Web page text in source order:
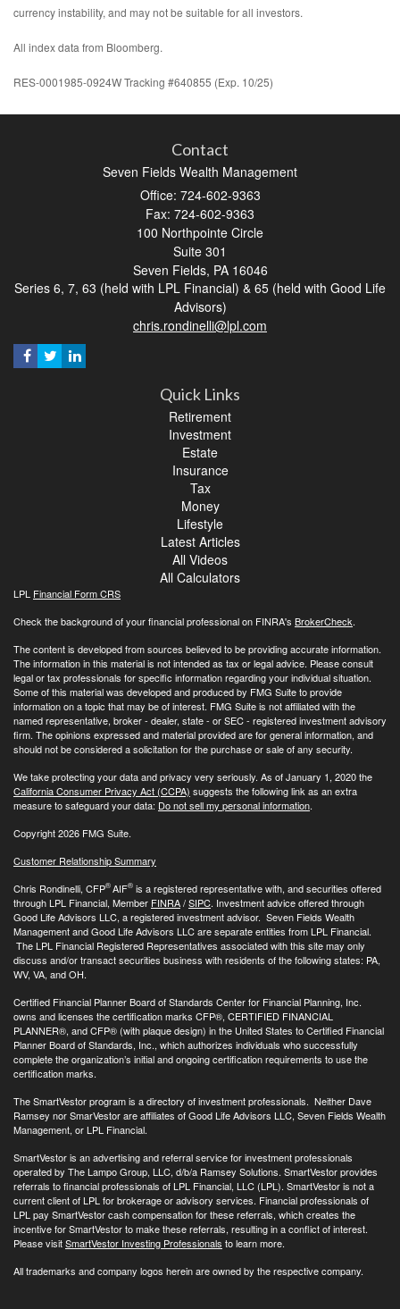
currency instability, and may not be suitable for all investors.
All index data from Bloomberg.
RES-0001985-0924W Tracking #640855 (Exp. 10/25)
Contact
Seven Fields Wealth Management
Office: 724-602-9363
Fax: 724-602-9363
100 Northpointe Circle
Suite 301
Seven Fields, PA 16046
Series 6, 7, 63 (held with LPL Financial) & 65 (held with Good Life
Advisors)
chris.rondinelli@lpl.com
Quick Links
Retirement
Investment
Estate
Insurance
Tax
Money
Lifestyle
Latest Articles
All Videos
All Calculators
LPL Financial Form CRS
Check the background of your financial professional on FINRA's BrokerCheck.
The content is developed from sources believed to be providing accurate information.
The information in this material is not intended as tax or legal advice. Please consult
legal or tax professionals for specific information regarding your individual situation.
Some of this material was developed and produced by FMG Suite to provide
information on a topic that may be of interest. FMG Suite is not affiliated with the
named representative, broker - dealer, state - or SEC - registered investment advisory
firm. The opinions expressed and material provided are for general information, and
should not be considered a solicitation for the purchase or sale of any security.
We take protecting your data and privacy very seriously. As of January 1, 2020 the
California Consumer Privacy Act (CCPA) suggests the following link as an extra
measure to safeguard your data: Do not sell my personal information.
Copyright 2026 FMG Suite.
Customer Relationship Summary
Chris Rondinelli, CFP®AIF® is a registered representative with, and securities offered
through LPL Financial, Member FINRA/SIPC. Investment advice offered through
Good Life Advisors LLC, a registered investment advisor. Seven Fields Wealth
Management and Good Life Advisors LLC are separate entities from LPL Financial.
The LPL Financial Registered Representatives associated with this site may only
discuss and/or transact securities business with residents of the following states: PA,
WV, VA, and OH.
Certified Financial Planner Board of Standards Center for Financial Planning, Inc.
owns and licenses the certification marks CFP®, CERTIFIED FINANCIAL
PLANNER®, and CFP® (with plaque design) in the United States to Certified Financial
Planner Board of Standards, Inc., which authorizes individuals who successfully
complete the organization’s initial and ongoing certification requirements to use the
certification marks.
The SmartVestor program is a directory of investment professionals. Neither Dave
Ramsey nor SmarVestor are affiliates of Good Life Advisors LLC, Seven Fields Wealth
Management, or LPL Financial.
SmartVestor is an advertising and referral service for investment professionals
operated by The Lampo Group, LLC, d/b/a Ramsey Solutions. SmartVestor provides
referrals to financial professionals of LPL Financial, LLC (LPL). SmartVestor is not a
current client of LPL for brokerage or advisory services. Financial professionals of
LPL pay SmartVestor cash compensation for these referrals, which creates the
incentive for SmartVestor to make these referrals, resulting in a conflict of interest.
Please visitSmartVestor Investing Professionals to learn more.
All trademarks and company logos herein are owned by the respective company.